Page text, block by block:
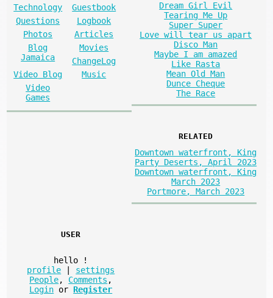
Technology
Guestbook
Questions
Logbook
Photos
Articles
Blog
Jamaica
Movies
ChangeLog
Video Blog
Music
Video
Games
Dream Girl Evil
Tearing Me Up
Super Super
Love will tear us apart
Disco Man
Maybe I am amazed
Like Rasta
Mean Old Man
Dunce Cheque
The Race
RELATED
Downtown waterfront, King
Party Deserts, April 2023
Downtown waterfront, King
March 2023
Portmore, March 2023
USER
hello
!
profile
settings
People, Comments ,
Login or Register